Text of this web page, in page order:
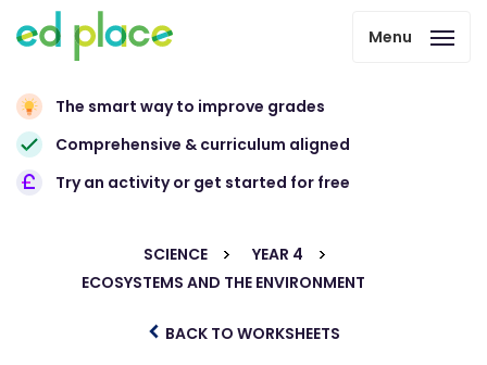
Menu
The smart way to improve grades
Comprehensive & curriculum aligned
Try an activity or get started for free
SCIENCE
YEAR 4
ECOSYSTEMS AND THE ENVIRONMENT
BACK TO WORKSHEETS